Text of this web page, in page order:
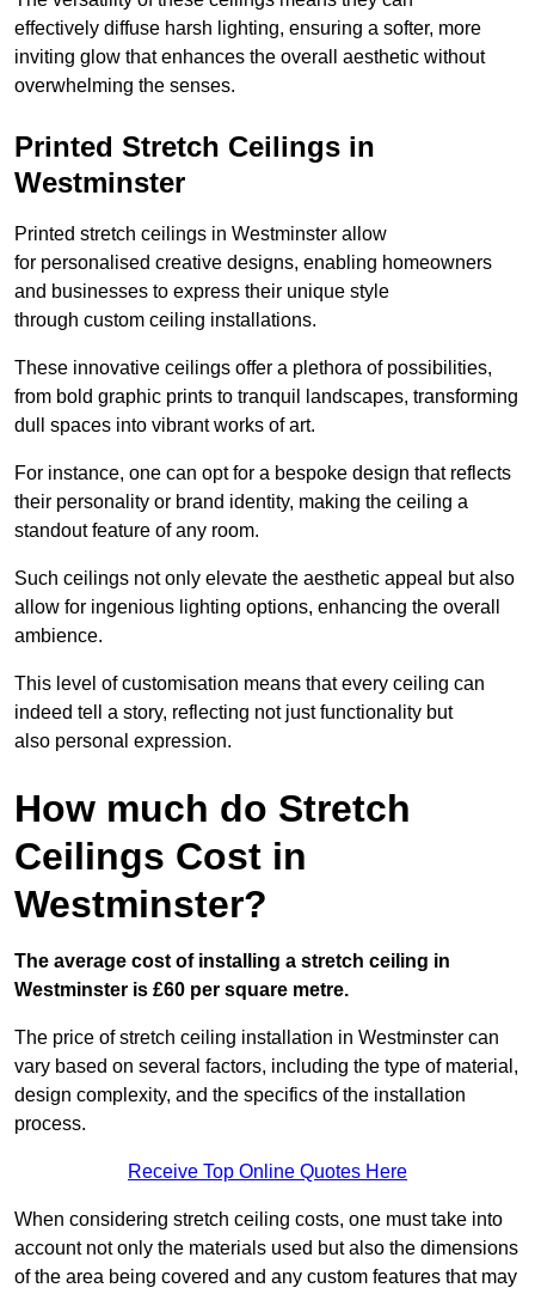
effectively diffuse harsh lighting, ensuring a softer, more
inviting glow that enhances the overall aesthetic without
overwhelming the senses.
Printed Stretch Ceilings in
Westminster
Printed stretch ceilings in Westminster allow
for personalised creative designs, enabling homeowners
and businesses to express their unique style
through custom ceiling installations.
These innovative ceilings offer a plethora of possibilities,
from bold graphic prints to tranquil landscapes, transforming
dull spaces into vibrant works of art.
For instance, one can opt for a bespoke design that reflects
their personality or brand identity, making the ceiling a
standout feature of any room.
Such ceilings not only elevate the aesthetic appeal but also
allow for ingenious lighting options, enhancing the overall
ambience.
This level of customisation means that every ceiling can
indeed tell a story, reflecting not just functionality but
also personal expression.
How much do Stretch
Ceilings Cost in
Westminster?
The average cost of installing a stretch ceiling in
Westminster is £60 per square metre.
The price of stretch ceiling installation in Westminster can
vary based on several factors, including the type of material,
design complexity, and the specifics of the installation
process.
Receive Top Online Quotes Here
When considering stretch ceiling costs, one must take into
account not only the materials used but also the dimensions
of the area being covered and any custom features that may